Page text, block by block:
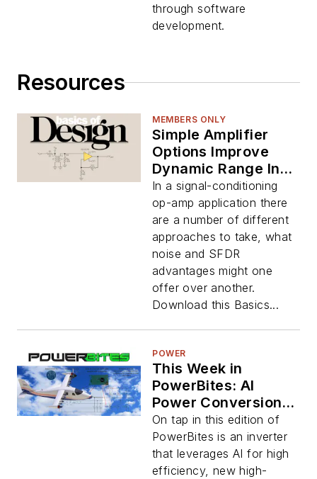
through software
development.
Resources
MEMBERS ONLY
Simple Amplifier
Options Improve
Dynamic Range In
ADC Interfaces
(Download)
In a signal-conditioning
op-amp application there
are a number of different
approaches to take, what
noise and SFDR
advantages might one
offer over another.
Download this Basics...
POWER
This Week in
PowerBites: AI
Power Conversion,
NASA's Electric X-
Plane
On tap in this edition of
PowerBites is an inverter
that leverages AI for high
efficiency, new high-